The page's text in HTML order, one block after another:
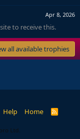
Apr 8, 2026
to receive this.
all available trophies
Help Home
R
Ltd.